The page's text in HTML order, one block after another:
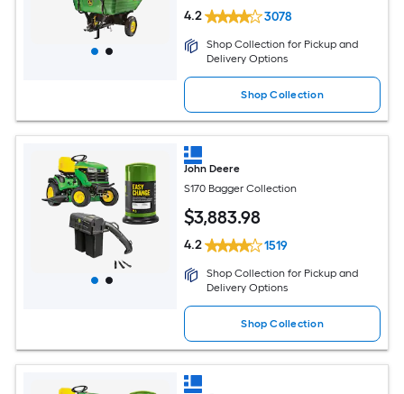
4.2 3078
Shop Collection for Pickup and
Delivery Options
Shop Collection
John Deere
S170 Bagger Collection
$3,883.98
4.2 1519
Shop Collection for Pickup and
Delivery Options
Shop Collection